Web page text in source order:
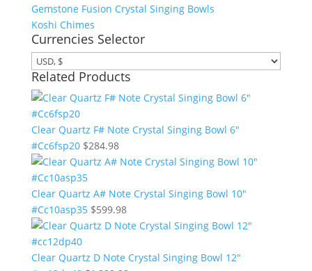
Gemstone Fusion Crystal Singing Bowls
Koshi Chimes
Currencies Selector
Related Products
Clear Quartz F# Note Crystal Singing Bowl 6"
#Cc6fsp20 $284.98
Clear Quartz A# Note Crystal Singing Bowl 10"
#Cc10asp35 $599.98
Clear Quartz D Note Crystal Singing Bowl 12"